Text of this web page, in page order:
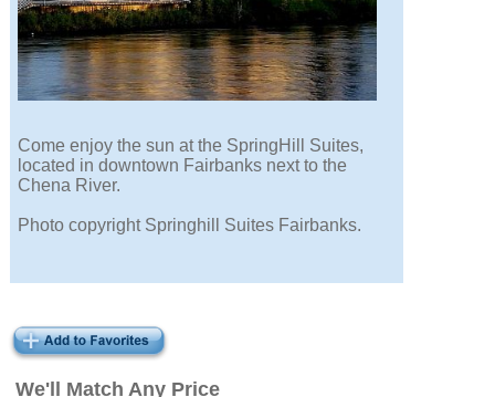
We'll Match Any Price
Come enjoy the sun at the SpringHill Suites,
located in downtown Fairbanks next to the
Chena River.
Photo copyright Springhill Suites Fairbanks.